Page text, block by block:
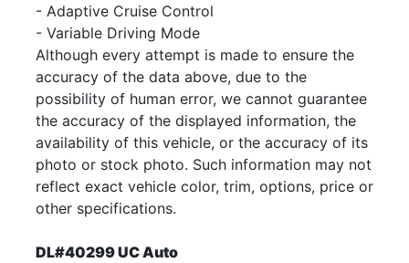
- Adaptive Cruise Control
- Variable Driving Mode
Although every attempt is made to ensure the
accuracy of the data above, due to the
possibility of human error, we cannot guarantee
the accuracy of the displayed information, the
availability of this vehicle, or the accuracy of its
photo or stock photo. Such information may not
reflect exact vehicle color, trim, options, price or
other specifications.
DL#40299 UC Auto